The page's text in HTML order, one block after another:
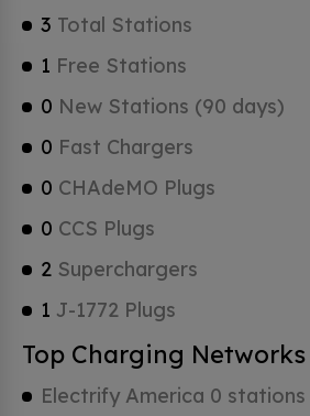
3 Total Stations
1 Free Stations
0 New Stations (90 days)
0 Fast Chargers
0 CHAdeMO Plugs
0 CCS Plugs
2 Superchargers
1 J-1772 Plugs
Top Charging
Electrify America 0 stations